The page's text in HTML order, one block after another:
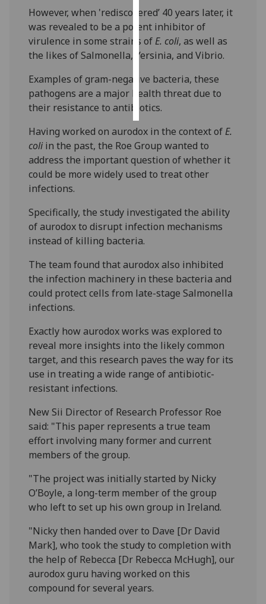
personalised
ads
save
accept
all
However, when 'rediscovered’ 40 years later, it
was revealed to be a potent inhibitor of
virulence in some strains ofE. coli, as well as
the likes of Salmonella, Yersinia, and Vibrio.
Examples of gram-negative bacteria, these
pathogens are a major health threat due to
their resistance to antibiotics.
Having worked on aurodox in the context ofE.
coli in the past, the Roe Group wanted to
address the important question of whether it
could be more widely used to treat other
infections.
Specifically, the study investigated the ability
of aurodox to disrupt infection mechanisms
instead of killing bacteria.
The team found that aurodox also inhibited
the infection machinery in these bacteria and
could protect cells from late-stage Salmonella
infections.
Exactly how aurodox works was explored to
reveal more insights into the likely common
target, and this research paves the way for its
use in treating a wide range of antibiotic-
resistant infections.
New Sii Director of Research Professor Roe
said: "This paper represents a true team
effort involving many former and current
members of the group.
"The project was initially started by Nicky
O’Boyle, a long-term member of the group
who left to set up his own group in Ireland.
"Nicky then handed over to Dave [Dr David
Mark], who took the study to completion with
the help of Rebecca [Dr Rebecca McHugh], our
aurodox guru having worked on this
compound for several years.